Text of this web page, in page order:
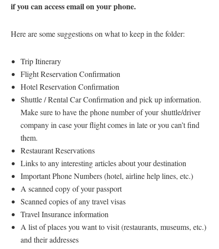
if you can access email on your phone.
Here are some suggestions on what to keep in the folder:
Trip Itinerary
Flight Reservation Confirmation
Hotel Reservation Confirmation
Shuttle / Rental Car Confirmation and pick up information.
Make sure to have the phone number of your shuttle/driver
company in case your flight comes in late or you can’t find
them.
Restaurant Reservations
Links to any interesting articles about your destination
Important Phone Numbers (hotel, airline help lines, etc.)
A scanned copy of your passport
Scanned copies of any travel visas
Travel Insurance information
A list of places you want to visit (restaurants, museums, etc.)
and their addresses